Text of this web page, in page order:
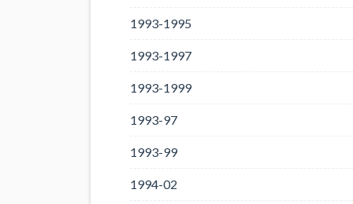
1993-1995
1993-1997
1993-1999
1993-97
1993-99
1994-02